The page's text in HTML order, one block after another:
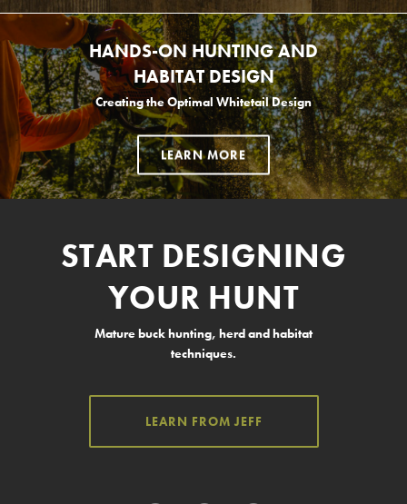
HANDS-ON HUNTING AND
HABITAT DESIGN
Creating the Optimal Whitetail Design
LEARN MORE
START DESIGNING
YOUR HUNT
Mature buck hunting, herd and habitat
techniques.
LEARN FROM JEFF